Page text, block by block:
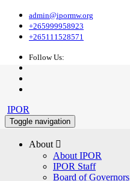
admin@ipormw.org
+265999958923
+265111528571
Follow Us:
IPOR
Toggle navigation
About 
About IPOR
IPOR Staff
Board of Governors